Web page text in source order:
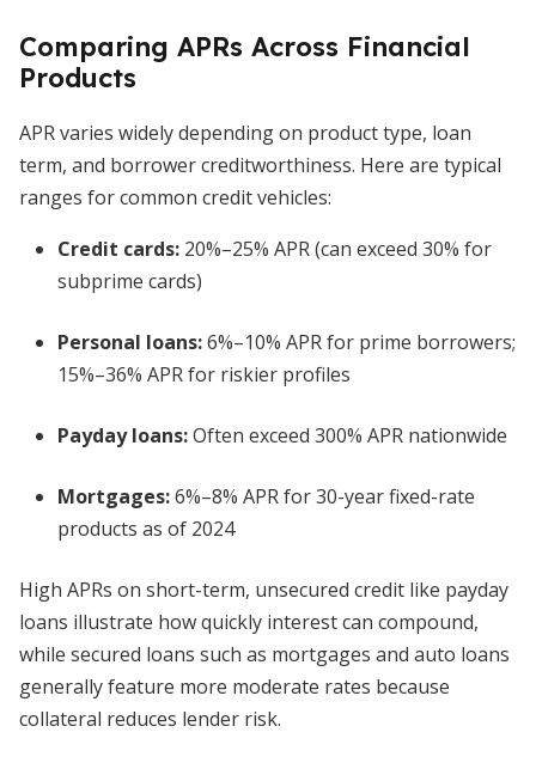
Comparing APRs Across Financial
Products
APR varies widely depending on product type, loan
term, and borrower creditworthiness. Here are typical
ranges for common credit vehicles:
Credit cards: 20%–25% APR (can exceed 30% for
subprime cards)
Personal loans:6%–10% APR for prime borrowers;
15%–36% APR for riskier profiles
Payday loans:Often exceed 300% APR nationwide
Mortgages:6%–8% APR for 30-year fixed-rate
products as of 2024
High APRs on short-term, unsecured credit like payday
loans illustrate how quickly interest can compound,
while secured loans such as mortgages and auto loans
generally feature more moderate rates because
collateral reduces lender risk.